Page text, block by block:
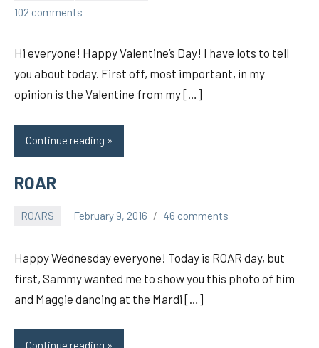
pilch92
102 comments
Hi everyone! Happy Valentine’s Day! I have lots to tell
you about today. First off, most important, in my
opinion is the Valentine from my […]
Continue reading
ROAR
ROARS February 9, 2016 46 comments
Happy Wednesday everyone! Today is ROAR day, but
first, Sammy wanted me to show you this photo of him
and Maggie dancing at the Mardi […]